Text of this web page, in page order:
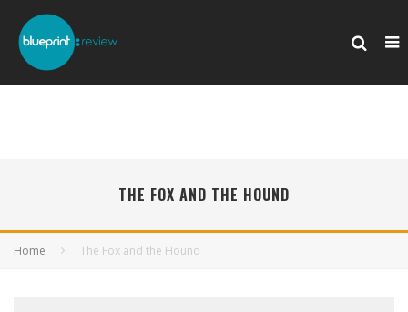
THE FOX AND THE HOUND
Home The Fox and the Hound